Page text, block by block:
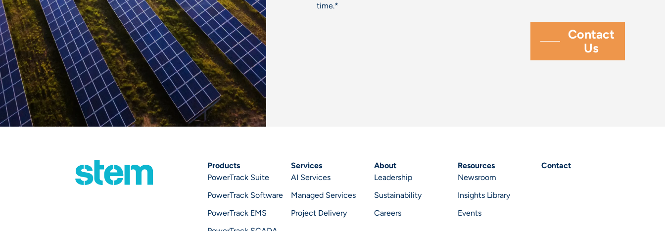
time.*
Products
PowerTrack Suite
PowerTrack Software
PowerTrack EMS
Services
AI Services
Managed Services
Project Delivery
About
Leadership
Sustainability
Careers
Resources
Newsroom
Insights Library
Events
Contact